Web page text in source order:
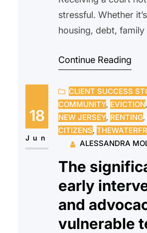
stressful. Whether
housing, debt,
feel overwhelmed or
avoid opening the
altogether, hoping
will go away on its
Unfortunately,
Continue Reading
18
Jun
CLIENT SUCCESS
COMMUNITY, EVICTION,
NEW JERSEY, RENTING,
CITIZENS,
ALESSANDRA
The
early
and
vulnerable